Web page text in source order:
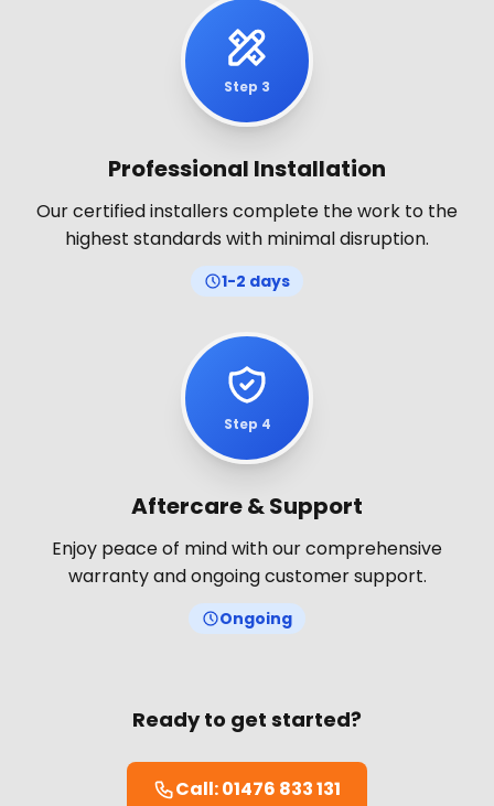
Step 3
Professional Installation
Our certified installers complete the work to the
highest standards with minimal disruption.
1-2 days
Step 4
Aftercare & Support
Enjoy peace of mind with our comprehensive
warranty and ongoing customer support.
Ongoing
Ready to get started?
Call: 01476 833 131